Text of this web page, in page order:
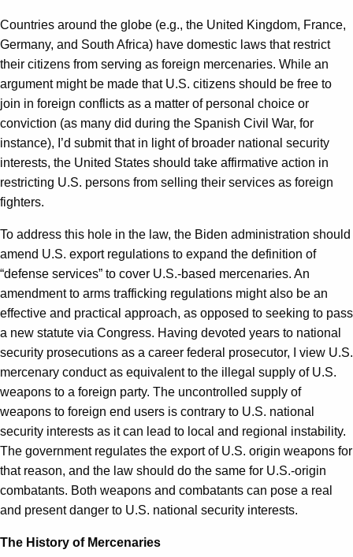
Countries around the globe (e.g., the United Kingdom, France,
Germany, and South Africa) have domestic laws that restrict
their citizens from serving as foreign mercenaries. While an
argument might be made that U.S. citizens should be free to
join in foreign conflicts as a matter of personal choice or
conviction (as many did during the Spanish Civil War, for
instance), I’d submit that in light of broader national security
interests, the United States should take affirmative action in
restricting U.S. persons from selling their services as foreign
fighters.
To address this hole in the law, the Biden administration should
amend U.S. export regulations to expand the definition of
“defense services” to cover U.S.-based mercenaries. An
amendment to arms trafficking regulations might also be an
effective and practical approach, as opposed to seeking to pass
a new statute via Congress. Having devoted years to national
security prosecutions as a career federal prosecutor, I view U.S.
mercenary conduct as equivalent to the illegal supply of U.S.
weapons to a foreign party. The uncontrolled supply of
weapons to foreign end users is contrary to U.S. national
security interests as it can lead to local and regional instability.
The government regulates the export of U.S. origin weapons for
that reason, and the law should do the same for U.S.-origin
combatants. Both weapons and combatants can pose a real
and present danger to U.S. national security interests.
The History of Mercenaries